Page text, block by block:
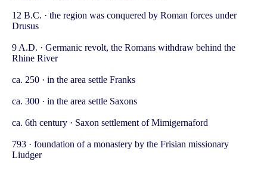
12 B.C. · the region was conquered by Roman forces under
Drusus
9 A.D. · Germanic revolt, the Romans withdraw behind the
Rhine River
ca. 250 · in the area settle Franks
ca. 300 · in the area settle Saxons
ca. 6th century · Saxon settlement of Mimigernaford
793 · foundation of a monastery by the Frisian missionary
Liudger